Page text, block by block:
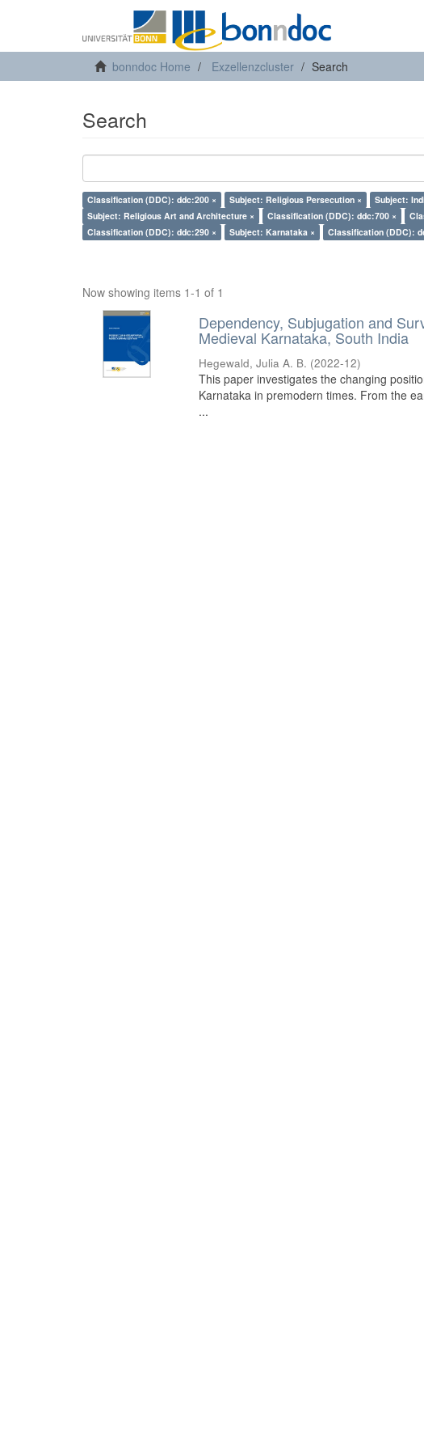
bonndoc Home Exzellenzcluster Search
Search
Classification (DDC): ddc:200 × Subject: Religious Persecution × Subject:
Subject: Religious Art and Architecture ×
Classification (DDC): ddc:700 ×
Classification (DDC): ddc:290 ×
Subject: Karnataka × Classification (DDC):
Now showing items 1-1 of 1
Dependency, Subjugation and
Medieval Karnataka, South India
Hegewald, Julia A. B. (2022-12)
This paper investigates the changing
Karnataka in premodern times. From the
...